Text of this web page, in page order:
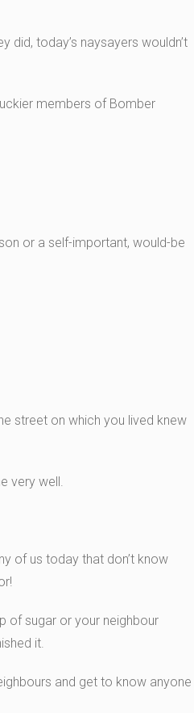
did, today’s naysayers wouldn’t
members of Bomber
or a self-important, would-be
street on which you lived knew
very well.
of us today that don’t know
of sugar or your neighbour
it.
and get to know anyone